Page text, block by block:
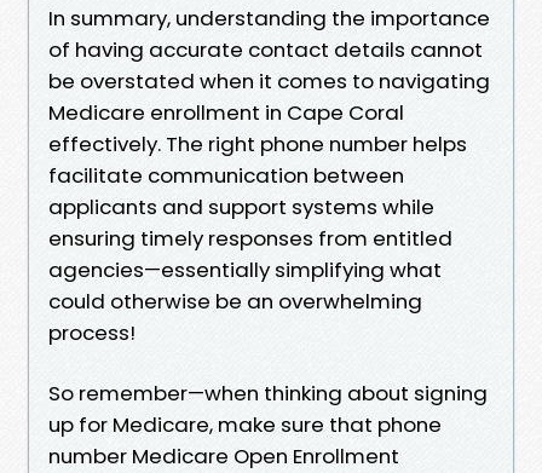
In summary, understanding the importance
of having accurate contact details cannot
be overstated when it comes to navigating
Medicare enrollment in Cape Coral
effectively. The right phone number helps
facilitate communication between
applicants and support systems while
ensuring timely responses from entitled
agencies—essentially simplifying what
could otherwise be an overwhelming
process!
So remember—when thinking about signing
up for Medicare, make sure that phone
number Medicare Open Enrollment